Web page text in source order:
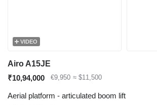
VIDEO
Airo A15JE
₹10,94,000
€9,950 ≈ $11,500
Aerial platform - articulated boom lift